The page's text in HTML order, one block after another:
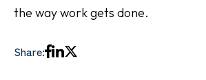
the way work gets done.
Share: